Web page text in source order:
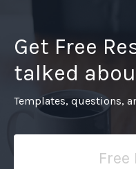
Get Free
talked
Templates, questions,
Free